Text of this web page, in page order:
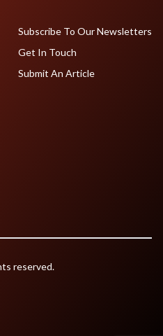
Subscribe To Our Newsletters
Get In Touch
Submit An Article
reserved.